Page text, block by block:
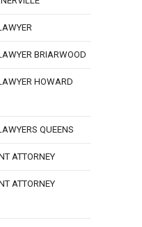
BRIARWOOD
HOWARD
QUEENS
ATTORNEY
ATTORNEY